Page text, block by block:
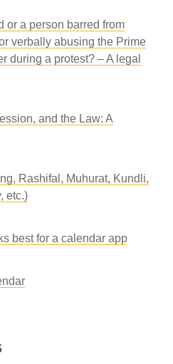
or a person barred from
verbally abusing the Prime
during a protest? – A legal
and the Law: A
Rashifal, Muhurat, Kundli,
etc.)
best for a calendar app